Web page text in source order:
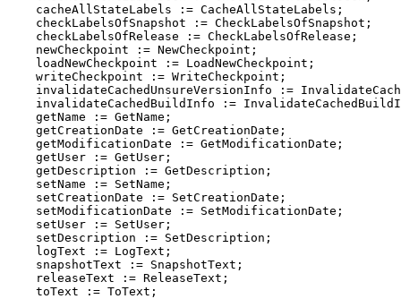
    cacheAllStateLabels := CacheAllStateLabels;
    checkLabelsOfSnapshot := CheckLabelsOfSnapshot;
    checkLabelsOfRelease := CheckLabelsOfRelease;
    newCheckpoint := NewCheckpoint;
    loadNewCheckpoint := LoadNewCheckpoint;
    writeCheckpoint := WriteCheckpoint;
invalidateCachedUnsureVersionInfo :=
invalidateCachedBuildInfo :=
    getName := GetName;
    getCreationDate := GetCreationDate;
    getModificationDate := GetModificationDate;
    getUser := GetUser;
    getDescription := GetDescription;
    setName := SetName;
    setCreationDate := SetCreationDate;
    setModificationDate := SetModificationDate;
    setUser := SetUser;
    setDescription := SetDescription;
    logText := LogText;
    snapshotText := SnapshotText;
    releaseText := ReleaseText;
    toText := ToText;